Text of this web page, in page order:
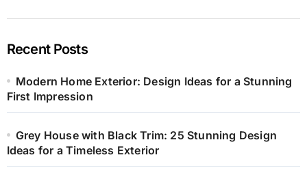
Recent Posts
Modern Home Exterior: Design Ideas for a Stunning
First Impression
Grey House with Black Trim: 25 Stunning Design
Ideas for a Timeless Exterior